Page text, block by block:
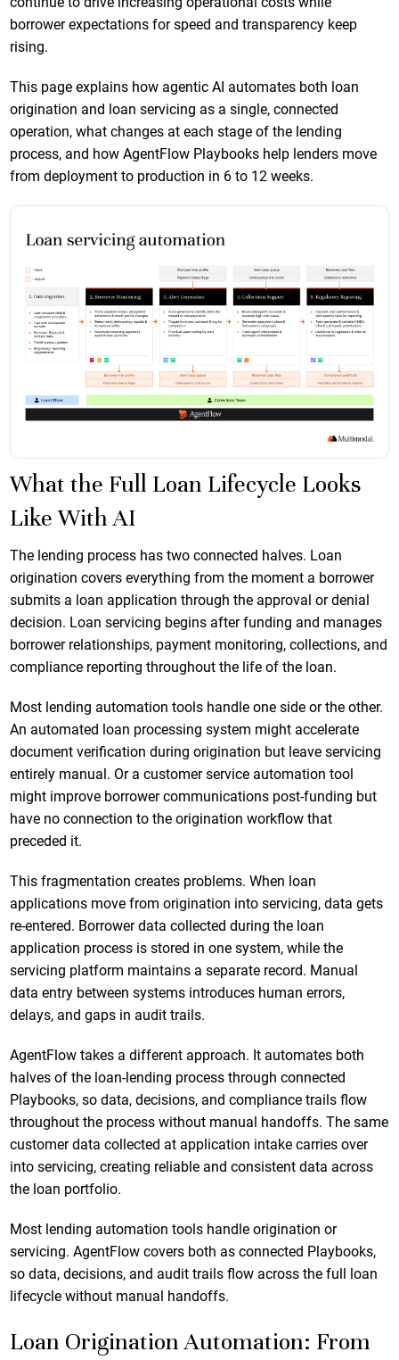
borrower expectations for speed and transparency keep
rising.
This page explains how agentic AI automates both loan
origination and loan servicing as a single, connected
operation, what changes at each stage of the lending
process, and how AgentFlow Playbooks help lenders move
from deployment to production in 6 to 12 weeks.
What the Full Loan Lifecycle Looks
Like With AI
The lending process has two connected halves. Loan
origination covers everything from the moment a borrower
submits a loan application through the approval or denial
decision. Loan servicing begins after funding and manages
borrower relationships, payment monitoring, collections, and
compliance reporting throughout the life of the loan.
Most lending automation tools handle one side or the other.
An automated loan processing system might accelerate
document verification during origination but leave servicing
entirely manual. Or a customer service automation tool
might improve borrower communications post-funding but
have no connection to the origination workflow that
preceded it.
This fragmentation creates problems. When loan
applications move from origination into servicing, data gets
re-entered. Borrower data collected during the loan
application process is stored in one system, while the
servicing platform maintains a separate record. Manual
data entry between systems introduces human errors,
delays, and gaps in audit trails.
AgentFlow takes a different approach. It automates both
halves of the loan-lending process through connected
Playbooks, so data, decisions, and compliance trails flow
throughout the process without manual handoffs. The same
customer data collected at application intake carries over
into servicing, creating reliable and consistent data across
the loan portfolio.
Most lending automation tools handle origination or
servicing. AgentFlow covers both as connected Playbooks,
so data, decisions, and audit trails flow across the full loan
lifecycle without manual handoffs.
Loan Origination Automation: From